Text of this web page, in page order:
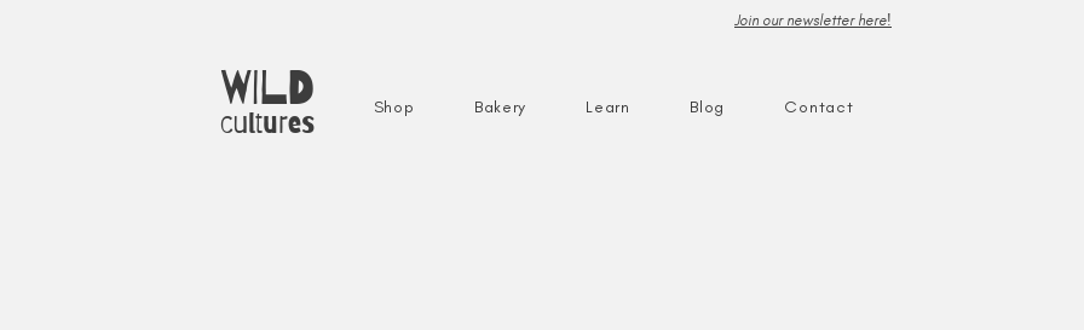
Join our newsletter here!
WILD
cultures Shop Bakery Learn Blog Contact